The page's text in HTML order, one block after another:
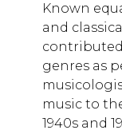
Known
and
genres as
music to
1940s and